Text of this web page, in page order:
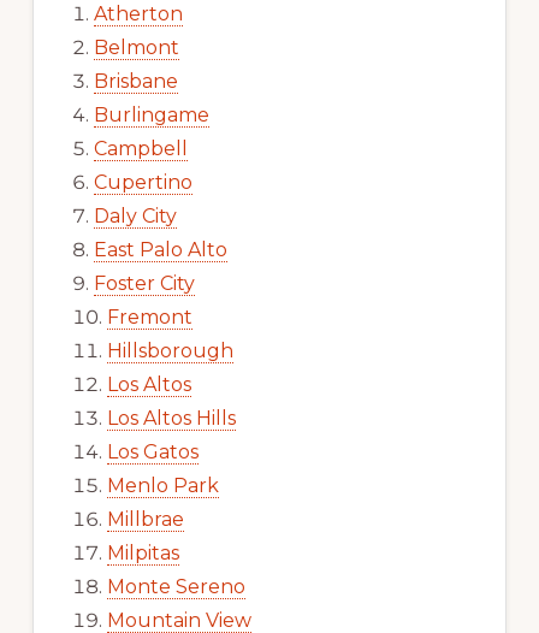
Atherton
Belmont
Brisbane
Burlingame
Campbell
Cupertino
Daly City
East Palo Alto
Foster City
Fremont
Hillsborough
Los Altos
Los Altos Hills
Los Gatos
Menlo Park
Millbrae
Milpitas
Monte Sereno
Mountain View